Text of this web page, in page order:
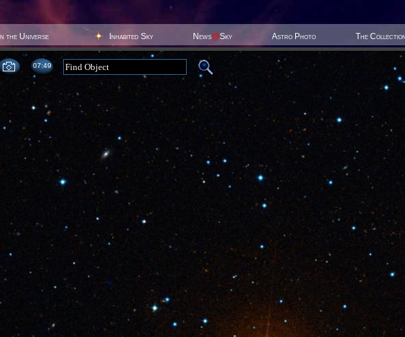
the Universe Inhabited Sky News@Sky Astro Photo The Collection
07:49